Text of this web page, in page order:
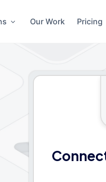
Our Work Pricing